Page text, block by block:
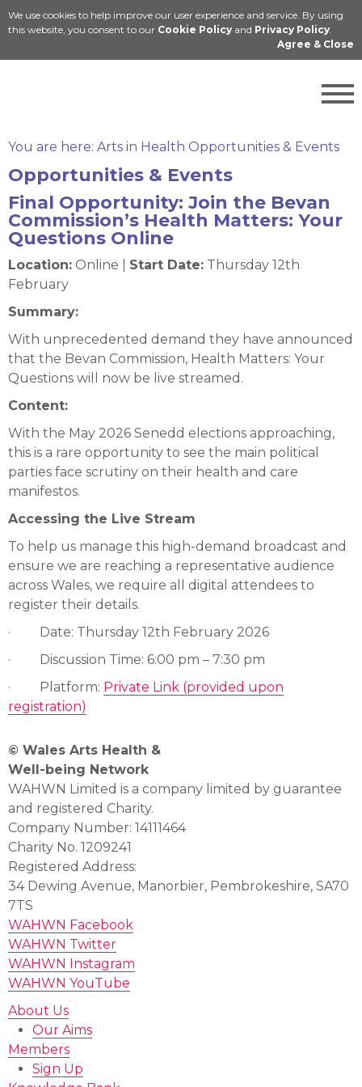
We use cookies to help improve our user experience and service. By using
this website, you consent to our Cookie Policy and Privacy Policy.
Agree & Close
Cymraeg
You are here: Arts in Health Opportunities & Events
Opportunities & Events
Final Opportunity: Join the Bevan
Commission’s Health Matters: Your
Questions Online
Location: Online | Start Date: Thursday 12th
February
Summary:
With unprecedented demand they have announced
that the Bevan Commission, Health Matters: Your
Questions will now be live streamed.
Content:
With the May 2026 Senedd elections approaching,
this is a rare opportunity to see the main political
parties face scrutiny on their health and care
manifestos.
Accessing the Live Stream
To help us manage this high-demand broadcast and
ensure we are reaching a representative audience
across Wales, we require all digital attendees to
register their details.
· Date: Thursday 12th February 2026
· Discussion Time: 6:00 pm – 7:30 pm
· Platform: Private Link (provided upon
registration)
© Wales Arts Health &
Well-being Network
WAHWN Limited is a company limited by guarantee
and registered Charity.
Company Number: 14111464
Charity No. 1209241
Registered Address:
34 Dewing Avenue, Manorbier, Pembrokeshire, SA70
7TS
WAHWN Facebook
WAHWN Twitter
WAHWN Instagram
WAHWN YouTube
About Us
Our Aims
Members
Sign Up